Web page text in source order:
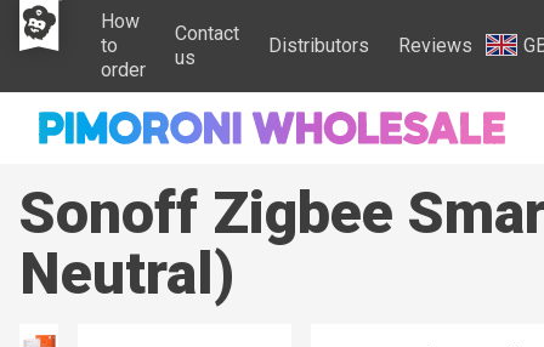
How
to
order
Contact
us
Distributors Reviews
Sonoff Zigbee
Neutral)